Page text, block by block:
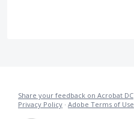
Share your feedback on Acrobat DC
Privacy Policy · Adobe Terms of Use